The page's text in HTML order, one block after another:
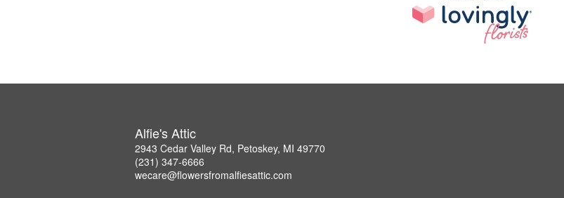
Alfie's Attic
2943 Cedar Valley Rd, Petoskey, MI 49770
(231) 347-6666
wecare@flowersfromalfiesattic.com